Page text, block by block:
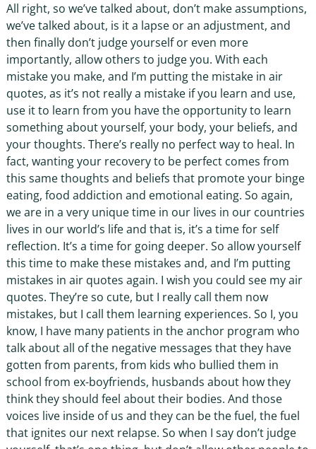
All right, so we’ve talked about, don’t make assumptions,
we’ve talked about, is it a lapse or an adjustment, and
then finally don’t judge yourself or even more
importantly, allow others to judge you. With each
mistake you make, and I’m putting the mistake in air
quotes, as it’s not really a mistake if you learn and use,
use it to learn from you have the opportunity to learn
something about yourself, your body, your beliefs, and
your thoughts. There’s really no perfect way to heal. In
fact, wanting your recovery to be perfect comes from
this same thoughts and beliefs that promote your binge
eating, food addiction and emotional eating. So again,
we are in a very unique time in our lives in our countries
lives in our world’s life and that is, it’s a time for self
reflection. It’s a time for going deeper. So allow yourself
this time to make these mistakes and, and I’m putting
mistakes in air quotes again. I wish you could see my air
quotes. They’re so cute, but I really call them now
mistakes, but I call them learning experiences. So I, you
know, I have many patients in the anchor program who
talk about all of the negative messages that they have
gotten from parents, from kids who bullied them in
school from ex-boyfriends, husbands about how they
think they should feel about their bodies. And those
voices live inside of us and they can be the fuel, the fuel
that ignites our next relapse. So when I say don’t judge